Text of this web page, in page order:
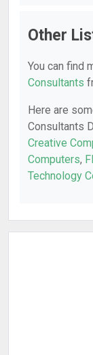
Other
You can find
Consultants
Here are
Consultants
Creative
Computers,
Technology